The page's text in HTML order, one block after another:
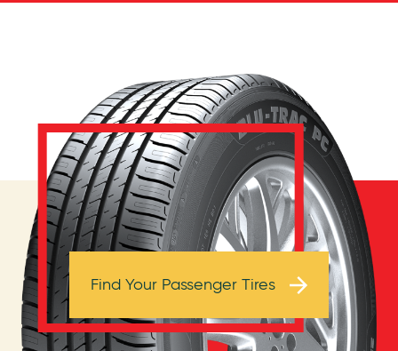
Browse Tires
Find Your Passenger Tires